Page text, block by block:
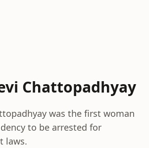
Chattopadhyay
was the first woman
to be arrested for
laws.